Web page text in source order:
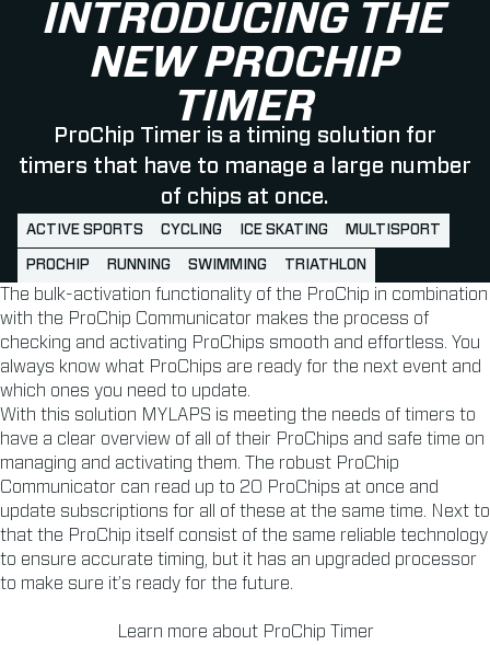
INTRODUCING THE
NEW PROCHIP
TIMER
ProChip Timer is a timing solution for
timers that have to manage a large number
of chips at once.
ACTIVE SPORTS CYCLING ICE SKATING MULTISPORT
PROCHIP RUNNING SWIMMING TRIATHLON
The bulk-activation functionality of the ProChip in combination
with the ProChip Communicator makes the process of
checking and activating ProChips smooth and effortless. You
always know what ProChips are ready for the next event and
which ones you need to update.
With this solution MYLAPS is meeting the needs of timers to
have a clear overview of all of their ProChips and safe time on
managing and activating them. The robust ProChip
Communicator can read up to 20 ProChips at once and
update subscriptions for all of these at the same time. Next to
that the ProChip itself consist of the same reliable technology
to ensure accurate timing, but it has an upgraded processor
to make sure it’s ready for the future.
Learn more about ProChip Timer